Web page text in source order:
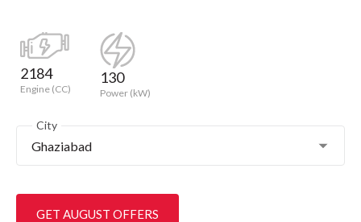
2184
Engine (CC)
130
Power (kW)
City
Ghaziabad
GET AUGUST OFFERS